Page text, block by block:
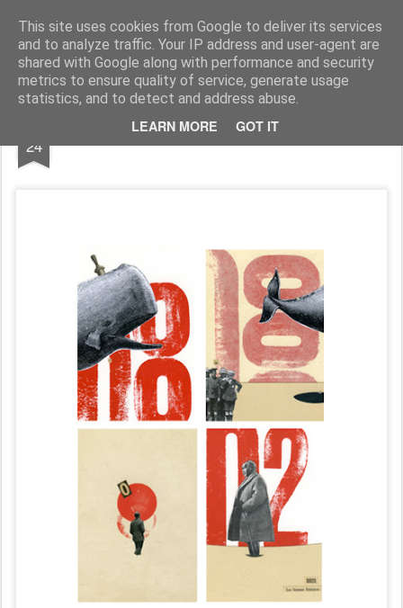
This site uses cookies from Google to deliver its services
and to analyze traffic. Your IP address and user-agent are
shared with Google along with performance and security
metrics to ensure quality of service, generate usage
statistics, and to detect and address abuse.
LEARN MORE GOT IT
MÉLANIE BUSNEL COLLAGES & ILLUSTRATIONS
Accueil
24 /// 02